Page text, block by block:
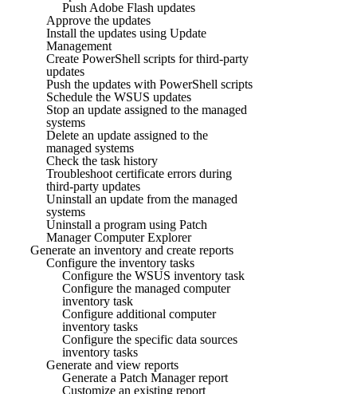
Push Adobe Flash updates
Approve the updates
Install the updates using Update
Management
Create PowerShell scripts for third-party
updates
Push the updates with PowerShell scripts
Schedule the WSUS updates
Stop an update assigned to the managed
systems
Delete an update assigned to the
managed systems
Check the task history
Troubleshoot certificate errors during
third-party updates
Uninstall an update from the managed
systems
Uninstall a program using Patch
Manager Computer Explorer
Generate an inventory and create reports
Configure the inventory tasks
Configure the WSUS inventory task
Configure the managed computer
inventory task
Configure additional computer
inventory tasks
Configure the specific data sources
inventory tasks
Generate and view reports
Generate a Patch Manager report
Customize an existing report